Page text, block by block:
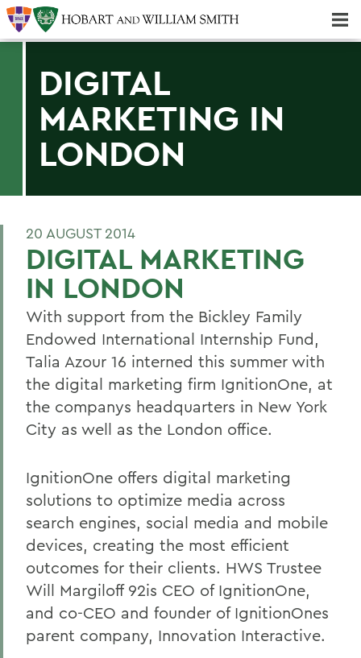
DIGITAL
MARKETING IN
LONDON
20 AUGUST 2014
DIGITAL MARKETING
IN LONDON
With support from the Bickley Family
Endowed International Internship Fund,
Talia Azour 16 interned this summer with
the digital marketing firm IgnitionOne, at
the companys headquarters in New York
City as well as the London office.
IgnitionOne offers digital marketing
solutions to optimize media across
search engines, social media and mobile
devices, creating the most efficient
outcomes for their clients. HWS Trustee
Will Margiloff 92is CEO of IgnitionOne,
and co-CEO and founder of IgnitionOnes
parent company, Innovation Interactive.